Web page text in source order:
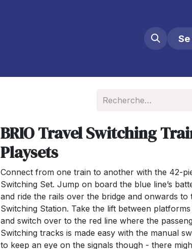
BRIO Travel Switching
Playsets
Connect from one train to another with the 42-
Switching Set. Jump on board the blue line’s
and ride the rails over the bridge and onwards to
Switching Station. Take the lift between
and switch over to the red line where the
Switching tracks is made easy with the manual
to keep an eye on the signals though - there